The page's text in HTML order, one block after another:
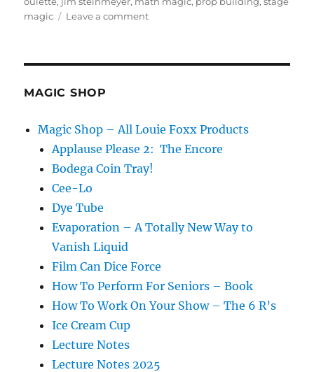
magic
Leave a commenton
MAGIC SHOP
Magic Shop – All Louie Foxx Products
Applause Please 2: The Encore
Bodega Coin Tray!
Cee-Lo
Dye Tube
Evaporation – A Totally New Way to
Vanish Liquid
Film Can Dice Force
How To Perform For Seniors – Book
How To Work On Your Show – The 6 R’s
Ice Cream Cup
Lecture Notes
Lecture Notes 2025